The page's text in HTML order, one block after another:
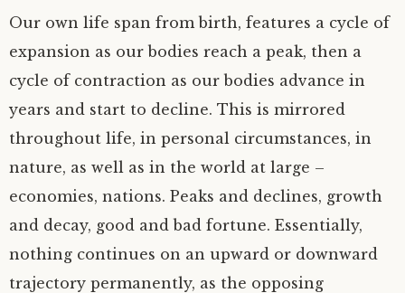
Our own life span from birth, features a cycle of
expansion as our bodies reach a peak, then a
cycle of contraction as our bodies advance in
years and start to decline. This is mirrored
throughout life, in personal circumstances, in
nature, as well as in the world at large –
economies, nations. Peaks and declines, growth
and decay, good and bad fortune. Essentially,
nothing continues on an upward or downward
trajectory permanently, as the opposing